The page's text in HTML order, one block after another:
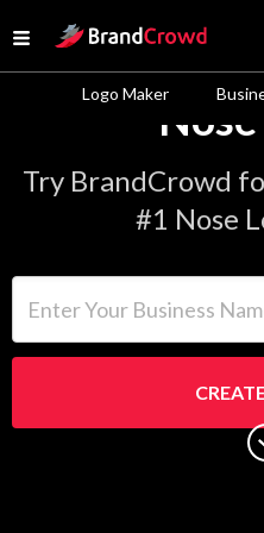
Open menu
Site Logo
Logo Maker
Try BrandCrowd
#1 Nose